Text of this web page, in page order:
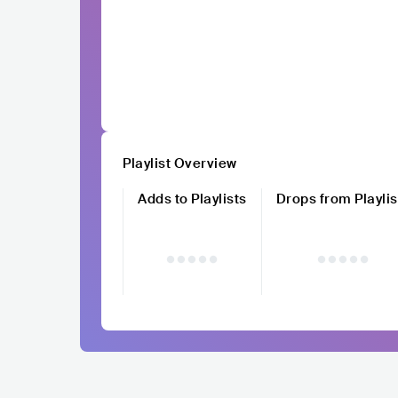
Playlist Overview
Adds to Playlists
Drops from